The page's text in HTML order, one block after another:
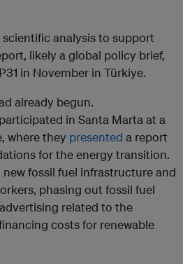
scientific analysis to support
likely a global policy brief,
in November in Türkiye.
already begun.
in Santa Marta at a
where they presented a report
for the energy transition.
fossil fuel infrastructure and
phasing out fossil fuel
related to the
costs for renewable